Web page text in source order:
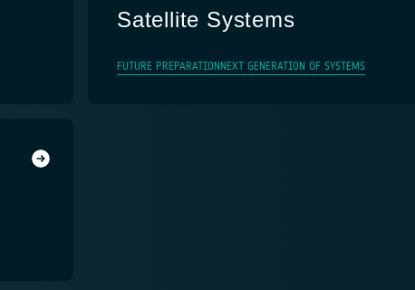
Satellite Systems
FUTURE PREPARATION NEXT GENERATION OF SYSTEMS